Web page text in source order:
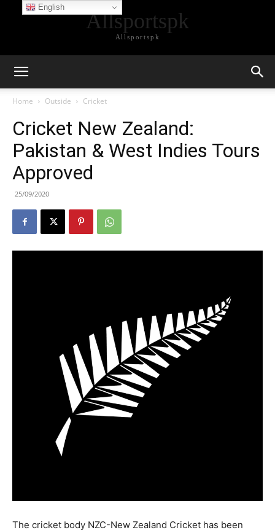
Allsportspk
Allsportspk
Home Outside Cricket
Cricket New Zealand:
Pakistan & West Indies Tours
Approved
25/09/2020
The cricket body NZC-New Zealand Cricket has been
English